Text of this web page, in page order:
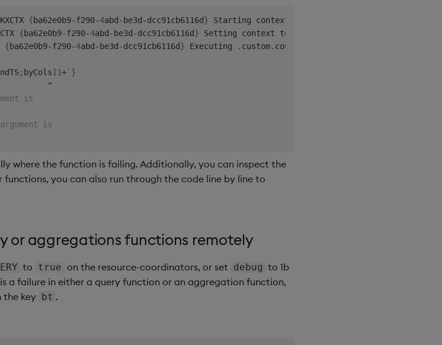
{ba62e0b9-f290-4abd - be3d -dcc91cb6116d} Starting context
{ba62e0b9-f290-4abd - be3d -dcc91cb6116d} Setting context to no
{ba62e0b9-f290-4abd - be3d -dcc91cb6116d} Executing . custom.
; byCols] 1+` }
^
is
is
where the function is failing. Additionally, you can inspect the
you can also run through the code line by line to
or aggregations functions remotely
to true on the resource-coordinators, or set debug to 1b
a failure in either a query function or an aggregation function,
the key
bt .